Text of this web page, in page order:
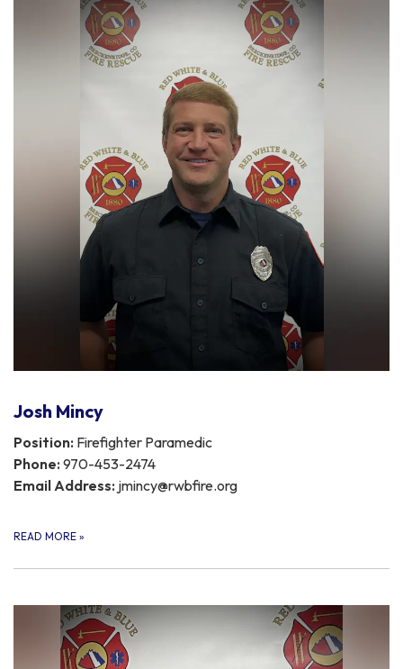
Josh Mincy
Position: Firefighter Paramedic
Phone: 970-453-2474
Email Address: jmincy@rwbfire.org
READ MORE »